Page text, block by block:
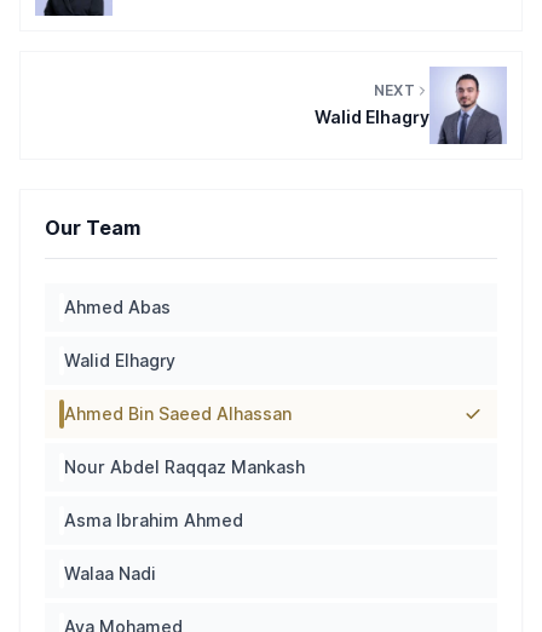
NEXT
Walid Elhagry
Our Team
Ahmed Abas
Walid Elhagry
Ahmed Bin Saeed Alhassan
Nour Abdel Raqqaz Mankash
Asma Ibrahim Ahmed
Walaa Nadi
Aya Mohamed